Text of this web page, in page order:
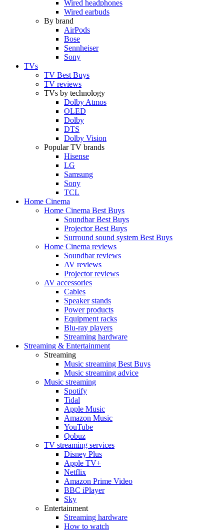
Wired headphones
Wired earbuds
By brand
AirPods
Bose
Sennheiser
Sony
TVs
TV Best Buys
TV reviews
TVs by technology
Dolby Atmos
OLED
Dolby
DTS
Dolby Vision
Popular TV brands
Hisense
LG
Samsung
Sony
TCL
Home Cinema
Home Cinema Best Buys
Soundbar Best Buys
Projector Best Buys
Surround sound system Best Buys
Home Cinema reviews
Soundbar reviews
AV reviews
Projector reviews
AV accessories
Cables
Speaker stands
Power products
Equipment racks
Blu-ray players
Streaming hardware
Streaming & Entertainment
Streaming
Music streaming Best Buys
Music streaming advice
Music streaming
Spotify
Tidal
Apple Music
Amazon Music
YouTube
Qobuz
TV streaming services
Disney Plus
Apple TV+
Netflix
Amazon Prime Video
BBC iPlayer
Sky
Entertainment
Streaming hardware
How to watch